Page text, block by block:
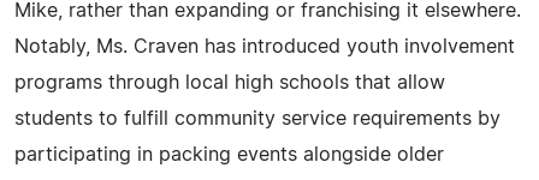
Mike, rather than expanding or franchising it elsewhere.
Notably, Ms. Craven has introduced youth involvement
programs through local high schools that allow
students to fulfill community service requirements by
participating in packing events alongside older